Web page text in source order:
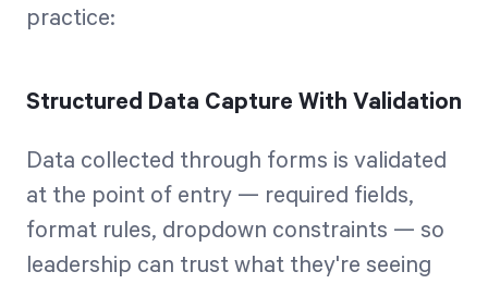
practice:
Structured Data Capture With Validation
Data collected through forms is validated
at the point of entry — required fields,
format rules, dropdown constraints — so
leadership can trust what they're seeing